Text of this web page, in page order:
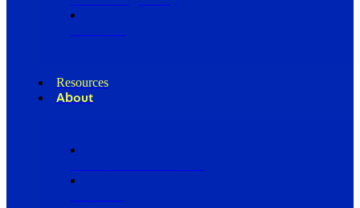
Resources
About